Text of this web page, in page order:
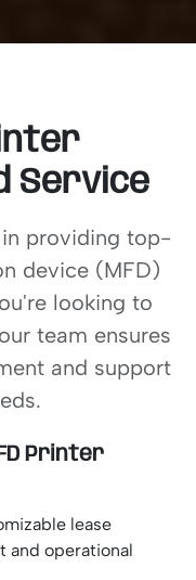
Service
in providing top-
device (MFD)
looking to
team ensures
and support
Printer
lease
and operational